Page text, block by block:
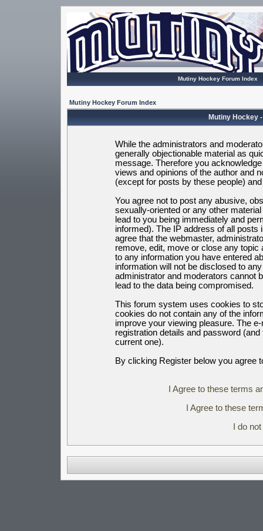
Mutiny Hockey Forum Index
Mutiny Hockey Forum Index
Mutiny Hockey
While the administrators and
generally objectionable material as
message. Therefore you
views and opinions of the author and
(except for posts by these people)
You agree not to post any abusive,
sexually-oriented or any other
lead to you being immediately and
informed). The IP address of all posts
agree that the webmaster,
remove, edit, move or close any
to any information you have entered
information will not be disclosed to
administrator and moderators cannot
lead to the data being compromised.
This forum system uses cookies to
cookies do not contain any of the
improve your viewing pleasure. The
registration details and password
current one).
By clicking Register below you agree
I Agree to these terms
I Agree to these
I do